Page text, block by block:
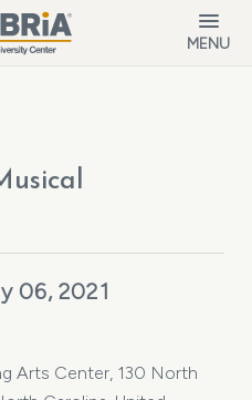
MENU
06, 2021
Arts Center, 130 North